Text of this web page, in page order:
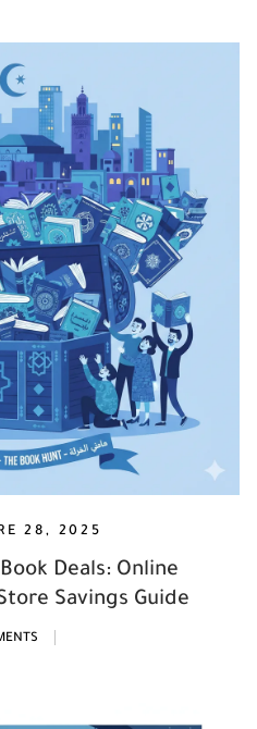
28, 2025
Deals: Online
Savings Guide